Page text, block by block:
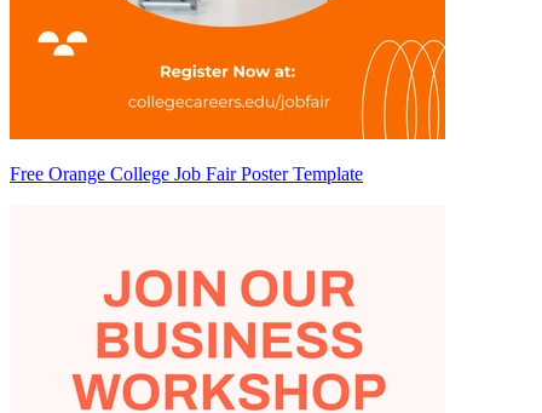
Free Orange College Job Fair Poster Template